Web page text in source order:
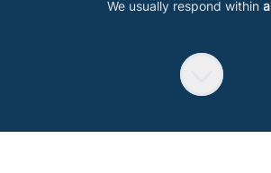
We usually respond within